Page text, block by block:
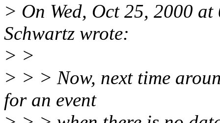
> On Wed, Oct 25, 2000
Schwartz wrote:
> >
> > > Now, next time
for an event